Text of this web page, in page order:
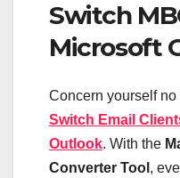
Switch
Microsoft
Concern yourself
Switch Email
Outlook. With the
Converter Tool ,